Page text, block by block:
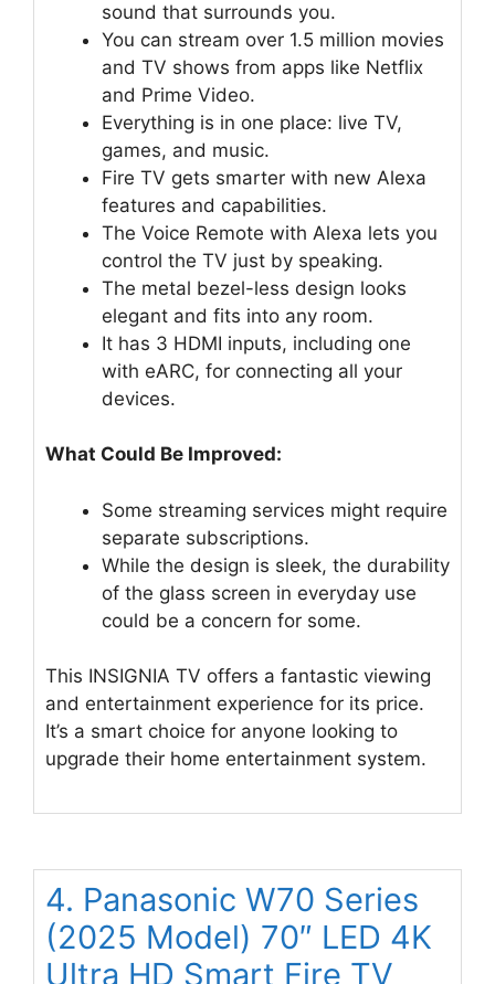
sound that surrounds you.
You can stream over 1.5 million movies
and TV shows from apps like Netflix
and Prime Video.
Everything is in one place: live TV,
games, and music.
Fire TV gets smarter with new Alexa
features and capabilities.
The Voice Remote with Alexa lets you
control the TV just by speaking.
The metal bezel-less design looks
elegant and fits into any room.
It has 3 HDMI inputs, including one
with eARC, for connecting all your
devices.
What Could Be Improved:
Some streaming services might require
separate subscriptions.
While the design is sleek, the durability
of the glass screen in everyday use
could be a concern for some.
This INSIGNIA TV offers a fantastic viewing
and entertainment experience for its price.
It’s a smart choice for anyone looking to
upgrade their home entertainment system.
4. Panasonic W70 Series
(2025 Model) 70″ LED 4K
Ultra HD Smart Fire TV